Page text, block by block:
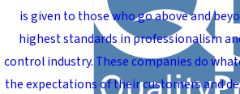
is given to those who go above and
highest standards in professionalism
control industry. These companies do
the expectations of their customers and